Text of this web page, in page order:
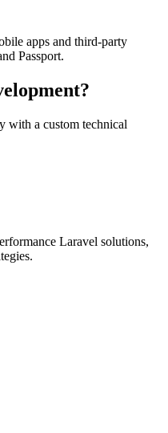
apps and third-party
Passport.
with a custom technical
Laravel solutions,